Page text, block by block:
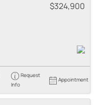
$324,900
Request
Info
Appointment